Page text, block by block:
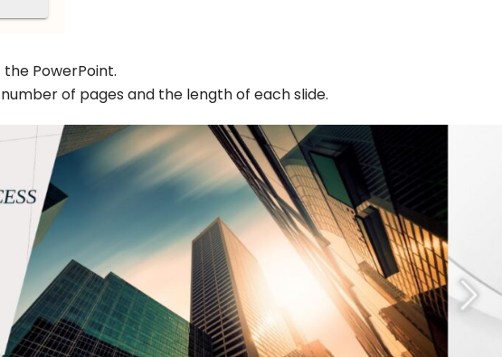
PowerPoint.
of pages and the length of each slide.